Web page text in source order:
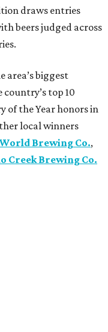
draws entries
beers judged across
area’s biggest
top 10
of the Year honors in
local winners
Brewing Co.,
Creek Brewing Co.